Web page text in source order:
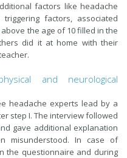
factors like headache
factors, associated
the age of 10 filled in the
did it at home with their
and neurological
headache experts lead by a
step I. The interview followed
gave additional explanation
misunderstood. In case of
the questionnaire and during